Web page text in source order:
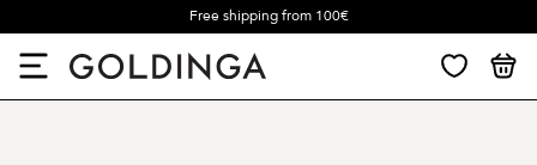
Free shipping from 100€